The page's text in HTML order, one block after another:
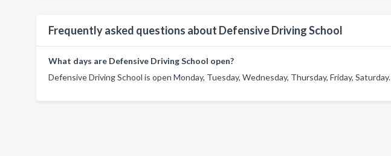
Frequently asked questions about Defensive Driving School
What days are Defensive Driving School open?
Defensive Driving School is open Monday, Tuesday, Wednesday, Thursday, Friday, Saturday.